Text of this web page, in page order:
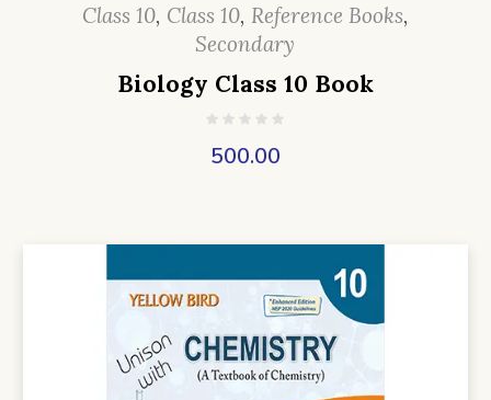
Class 10, Class 10, Reference Books,
Secondary
Biology Class 10 Book
500.00